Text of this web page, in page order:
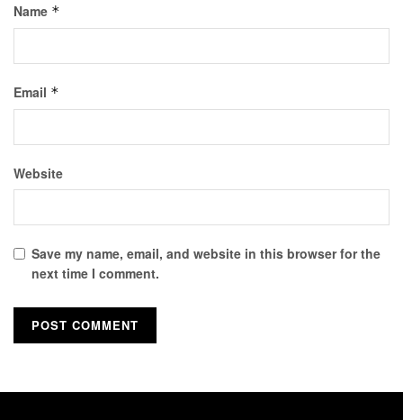
Name *
Email *
Website
Save my name, email, and website in this browser for the
next time I comment.